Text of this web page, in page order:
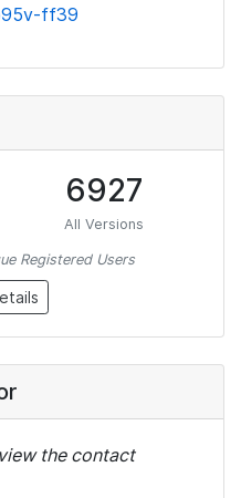
ff39
6927
All Versions
Registered Users
the contact